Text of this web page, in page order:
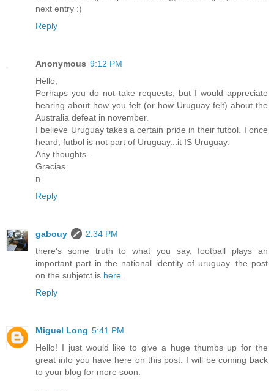
next entry :)
Reply
Anonymous 9:12 PM
Hello,
Perhaps you do not take requests, but I would appreciate
hearing about how you felt (or how Uruguay felt) about the
Australia defeat in november.
I believe Uruguay takes a certain pride in their futbol. I once
heard, futbol is not part of Uruguay...it IS Uruguay.
Any thoughts...
Gracias.
n
Reply
gabouy
2:34 PM
there's some truth to what you say, football plays an
important part in the national identity of uruguay. the post
on the subjetct is here
Reply
Miguel Long 5:41 PM
Hello! I just would like to give a huge thumbs up for the
great info you have here on this post. I will be coming back
to your blog for more soon.